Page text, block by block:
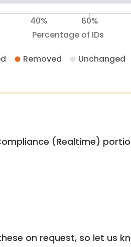
Percentage of IDs
40% 60%
Removed Unchanged
(Realtime)
on request, so let us